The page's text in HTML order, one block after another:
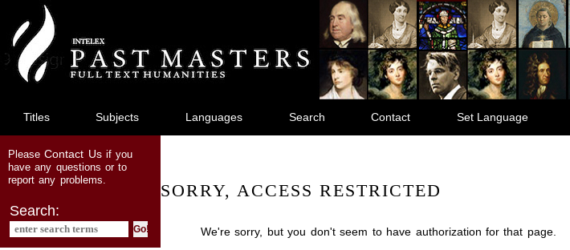
main
content
Titles Subjects Languages Search Contact Set Language
PleaseContact Usif you
have any questions or to
report any problems.
Search:
SORRY, ACCESS RESTRICTED
We're sorry, but you don't seem to have authorization for that page.